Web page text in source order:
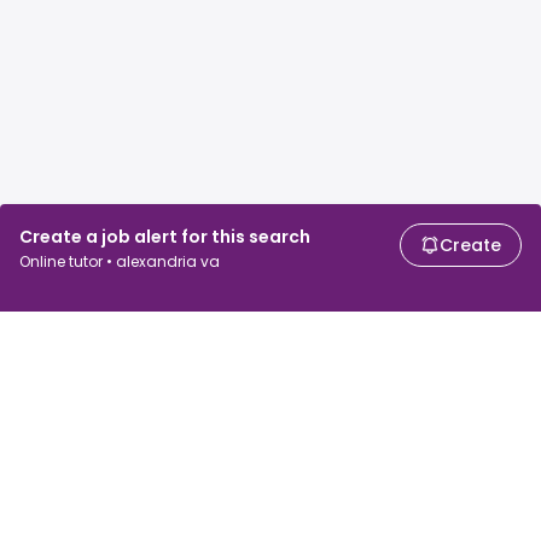
Create a job alert for this search
Online tutor • alexandria va
Create